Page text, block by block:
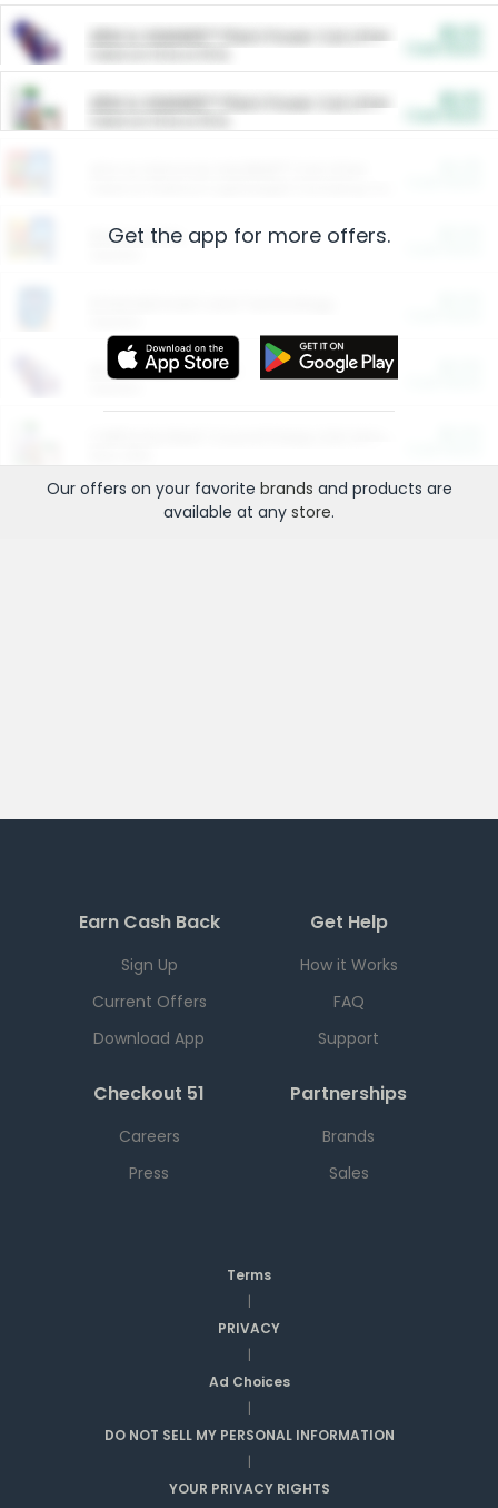
ARM & HAMMER™ Plant Power Cat Litter
ARM & HAMMER™ Plant Power Cat Litter
Restaurants
More Ways to Save
Get the app for more offers.
Our offers on your favorite brands and products are
available at any store.
Earn Cash Back
Sign Up
Current Offers
Download App
Get Help
How it Works
FAQ
Support
Checkout 51
Careers
Press
Partnerships
Brands
Sales
Terms
|
PRIVACY
|
Ad Choices
|
DO NOT SELL MY PERSONAL INFORMATION
|
YOUR PRIVACY RIGHTS